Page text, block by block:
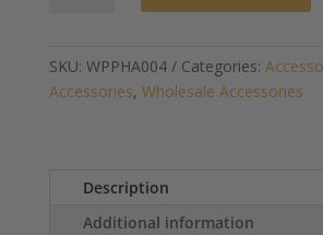
Orders
Only)
SKU: WPPHA004 Categories:
Accessories, Wholesale Accessories
Description
Additional information